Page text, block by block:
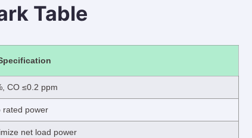
Table
CO ≤0.2 ppm
rated power
net load power